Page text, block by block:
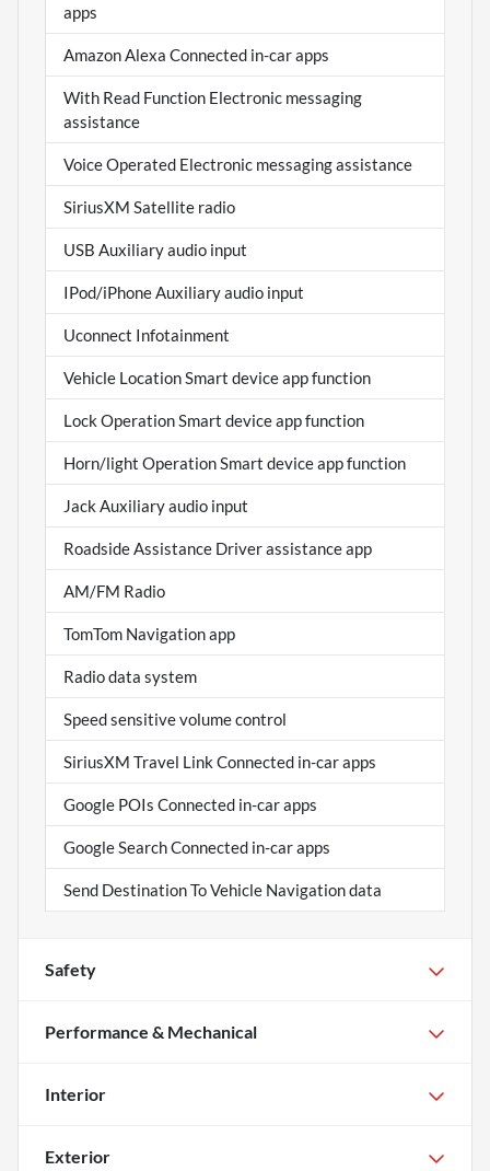
apps
Amazon Alexa Connected in-car apps
With Read Function Electronic messaging
assistance
Voice Operated Electronic messaging assistance
SiriusXM Satellite radio
USB Auxiliary audio input
IPod/iPhone Auxiliary audio input
Uconnect Infotainment
Vehicle Location Smart device app function
Lock Operation Smart device app function
Horn/light Operation Smart device app function
Jack Auxiliary audio input
Roadside Assistance Driver assistance app
AM/FM Radio
TomTom Navigation app
Radio data system
Speed sensitive volume control
SiriusXM Travel Link Connected in-car apps
Google POIs Connected in-car apps
Google Search Connected in-car apps
Send Destination To Vehicle Navigation data
Safety
Performance & Mechanical
Interior
Exterior